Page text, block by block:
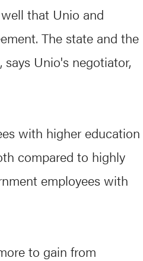
that Unio and
The state and the
Unio's negotiator,
with higher education
compared to highly
employees with
to gain from